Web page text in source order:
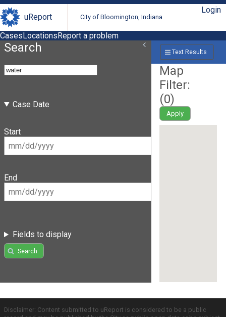
uReport City of Bloomington, Indiana
Login
CasesLocationsReport a problem
Search
Case Date
Start
End
Fields to display
Search
Text Results
Map
Filter:
(0)
Apply
Disclaimer: Content submitted to uReport is considered to be a public